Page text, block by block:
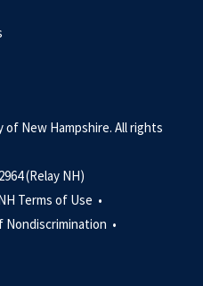
New Hampshire. All rights
(Relay NH)
Terms of Use •
•